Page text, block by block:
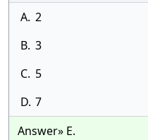
A. 2
B. 3
C. 5
D. 7
Answer» E.